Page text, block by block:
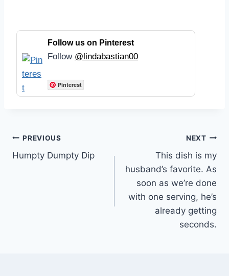
Follow us on Pinterest
Follow @lindabastian00
Pinterest
Post
navigation
PREVIOUS
Humpty Dumpty Dip
NEXT
This dish is my
husband’s favorite. As
soon as we’re done
with one serving, he’s
already getting
seconds.